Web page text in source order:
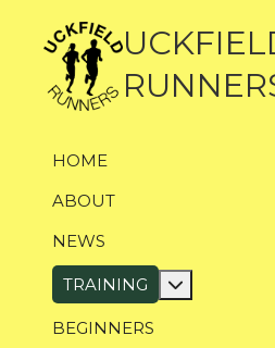
HOME
ABOUT
NEWS
TRAINING More
BEGINNERS